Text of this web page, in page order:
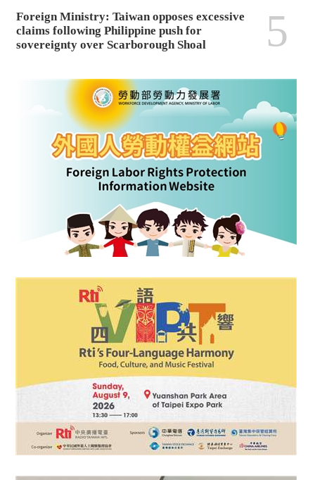
Foreign Ministry: Taiwan opposes excessive
claims following Philippine push for
sovereignty over Scarborough Shoal
5